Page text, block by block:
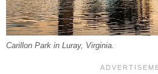
Carillon Park in Luray, Virginia.